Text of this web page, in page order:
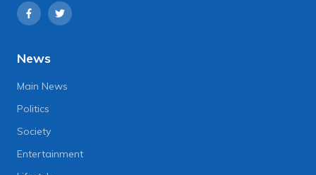
News
Main News
Politics
Society
Entertainment